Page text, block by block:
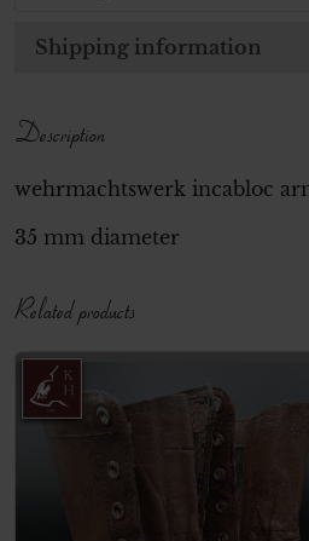
Shipping information
Description
wehrmachtswerk incabloc
35 mm diameter
Related products